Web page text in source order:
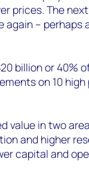
prices. The
again – perhaps
billion or 40%
on 10 high
value in two
and higher
capital and